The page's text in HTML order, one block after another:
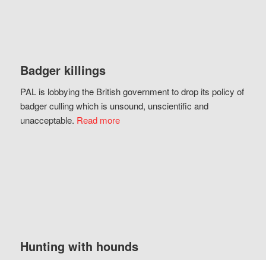
Badger killings
PAL is lobbying the British government to drop its policy of
badger culling which is unsound, unscientific and
unacceptable. Read more
Hunting with hounds